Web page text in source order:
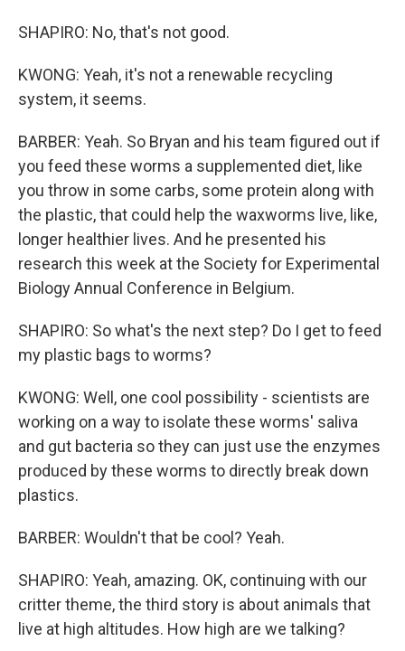
SHAPIRO: No, that's not good.
KWONG: Yeah, it's not a renewable recycling
system, it seems.
BARBER: Yeah. So Bryan and his team figured out if
you feed these worms a supplemented diet, like
you throw in some carbs, some protein along with
the plastic, that could help the waxworms live, like,
longer healthier lives. And he presented his
research this week at the Society for Experimental
Biology Annual Conference in Belgium.
SHAPIRO: So what's the next step? Do I get to feed
my plastic bags to worms?
KWONG: Well, one cool possibility - scientists are
working on a way to isolate these worms' saliva
and gut bacteria so they can just use the enzymes
produced by these worms to directly break down
plastics.
BARBER: Wouldn't that be cool? Yeah.
SHAPIRO: Yeah, amazing. OK, continuing with our
critter theme, the third story is about animals that
live at high altitudes. How high are we talking?